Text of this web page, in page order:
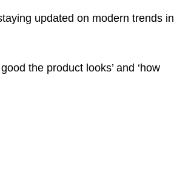
updated on modern trends in
the product looks’ and ‘how